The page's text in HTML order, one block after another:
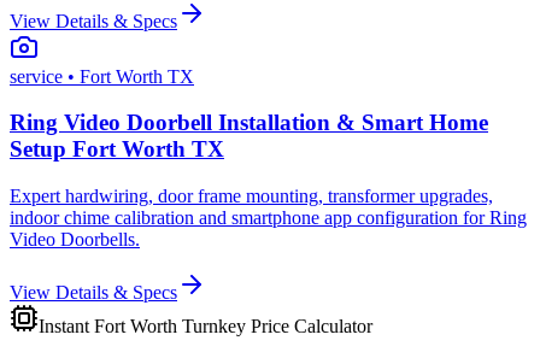
View Details & Specs
service • Fort Worth TX
Ring Video Doorbell Installation & Smart Home
Setup Fort Worth TX
Expert hardwiring, door frame mounting, transformer upgrades,
indoor chime calibration and smartphone app configuration for Ring
Video Doorbells.
View Details & Specs
Instant Fort Worth Turnkey Price Calculator